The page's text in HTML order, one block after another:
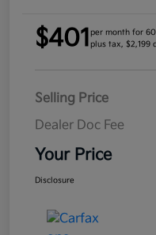
$401 per month for
plus tax, $2,199
Selling Price
Dealer Doc Fee
Your Price
Disclosure